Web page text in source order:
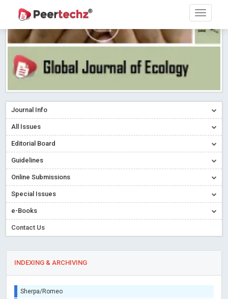
Journal Info
All Issues
Editorial Board
Guidelines
Online Submissions
Special Issues
e-Books
Contact Us
INDEXING & ARCHIVING
Sherpa/Romeo